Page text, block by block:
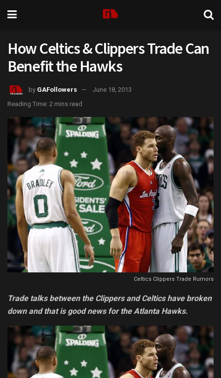
How Celtics & Clippers Trade Can
Benefit the Hawks
by GAFollowers
June 18, 2013
Reading Time: 2 mins read
Celtics Clippers Trade Rumors
Trade talks between the Clippers and Celtics have broken
down and that is good news for the Atlanta Hawks.